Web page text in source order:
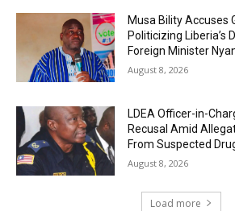
Musa Bility Accuses
Politicizing Liberia’s
Foreign Minister
August 8, 2026
LDEA Officer-in-
Recusal Amid
From Suspected
August 8, 2026
Load more